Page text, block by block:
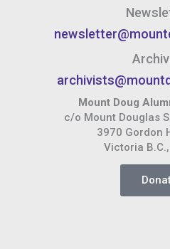
Mount Doug
c/o Mount Douglas
3970 Gordon
Victoria